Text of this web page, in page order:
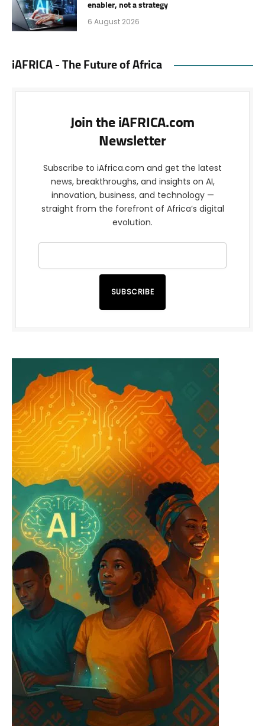
enabler, not a strategy
6 August 2026
iAFRICA - The Future of Africa
Join the iAFRICA.com
Newsletter
Subscribe to iAfrica.com and get the latest
news, breakthroughs, and insights on AI,
innovation, business, and technology —
straight from the forefront of Africa’s digital
evolution.
SUBSCRIBE